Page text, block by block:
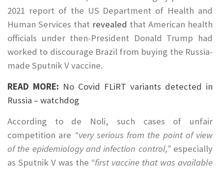
2021 report of the US Department of Health and
Human Services that revealed that American health
officials under then-President Donald Trump had
worked to discourage Brazil from buying the Russia-
made Sputnik V vaccine.
READ MORE: No Covid FLiRT variants detected in
Russia – watchdog
According to de Noli, such cases of unfair
competition are “very serious from the point of view
of the epidemiology and infection control,”especially
as Sputnik V was the “first vaccine that was available